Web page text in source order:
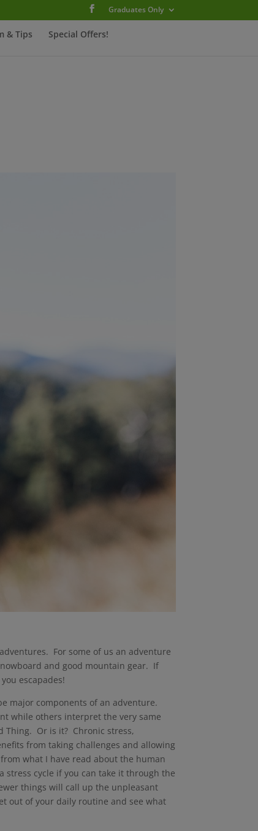
Graduates Only
& Tips Special Offers!
For some of us an adventure
and good mountain gear. If
escapades!
major components of an adventure.
while others interpret the very same
Thing. Or is it? Chronic stress,
from taking challenges and allowing
what I have read about the human
stress cycle if you can take it through the
things will call up the unpleasant
out of your daily routine and see what